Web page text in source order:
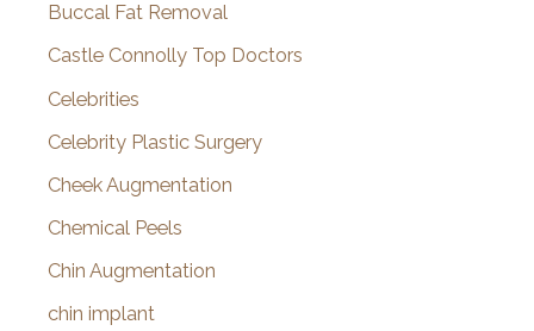
Buccal Fat Removal
Castle Connolly Top Doctors
Celebrities
Celebrity Plastic Surgery
Cheek Augmentation
Chemical Peels
Chin Augmentation
chin implant